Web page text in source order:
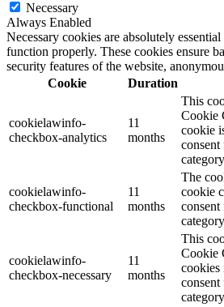
Necessary
Always Enabled
Necessary cookies are absolutely
function properly. These cookies ensure
security features of the website,
Cookie
Duration
cookielawinfo-
checkbox-analytics
11
months
This
Cookie
cookie
cookielawinfo-
checkbox-functional
11
months
The
cookie
cookielawinfo-
checkbox-necessary
11
months
This
Cookie
cookies